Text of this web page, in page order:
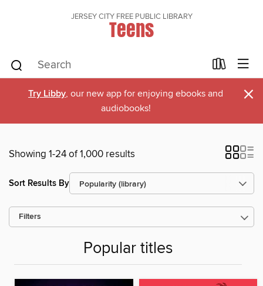
JERSEY CITY FREE PUBLIC LIBRARY
Teens
Try Libby, our new app for enjoying ebooks and
audiobooks!
×
Showing 1-24 of 1,000 results
Sort Results By
Filters
Popular titles